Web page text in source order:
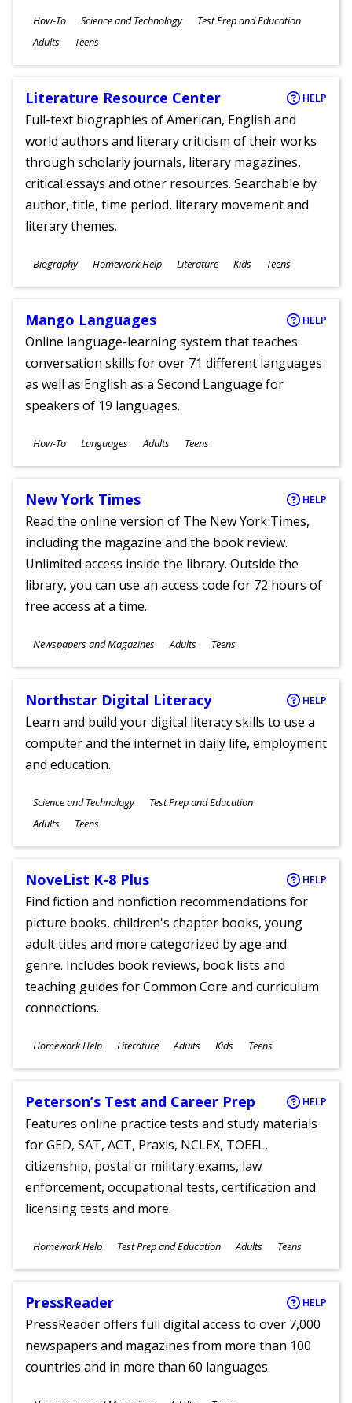
Subjects
How-To Science and Technology Test Prep and Education
Ages
Adults Teens
Literature Resource Center HELP
Full-text biographies of American, English and
world authors and literary criticism of their works
through scholarly journals, literary magazines,
critical essays and other resources. Searchable by
author, title, time period, literary movement and
literary themes.
Subjects
Biography Homework Help Literature
Ages
Kids Teens
Mango Languages HELP
Online language-learning system that teaches
conversation skills for over 71 different languages
as well as English as a Second Language for
speakers of 19 languages.
Subjects
How-To Languages
Ages
Adults Teens
New York Times HELP
Read the online version of The New York Times,
including the magazine and the book review.
Unlimited access inside the library. Outside the
library, you can use an access code for 72 hours of
free access at a time.
Subjects
Newspapers and Magazines
Ages
Adults Teens
Northstar Digital Literacy HELP
Learn and build your digital literacy skills to use a
computer and the internet in daily life, employment
and education.
Subjects
Science and Technology Test Prep and Education
Ages
Adults Teens
NoveList K-8 Plus HELP
Find fiction and nonfiction recommendations for
picture books, children's chapter books, young
adult titles and more categorized by age and
genre. Includes book reviews, book lists and
teaching guides for Common Core and curriculum
connections.
Subjects
Homework Help Literature
Ages
Adults Kids Teens
Peterson’s Test and Career Prep HELP
Features online practice tests and study materials
for GED, SAT, ACT, Praxis, NCLEX, TOEFL,
citizenship, postal or military exams, law
enforcement, occupational tests, certification and
licensing tests and more.
Subjects
Homework Help Test Prep and Education
Ages
Adults Teens
PressReader HELP
PressReader offers full digital access to over 7,000
newspapers and magazines from more than 100
countries and in more than 60 languages.